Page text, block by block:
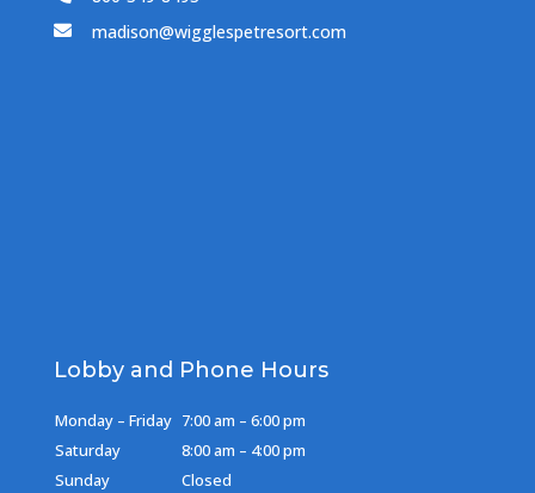
 madison@wigglespetresort.com
Lobby and Phone Hours
Monday – Friday 7:00 am – 6:00 pm
Saturday
8:00 am – 4:00 pm
Sunday
Closed